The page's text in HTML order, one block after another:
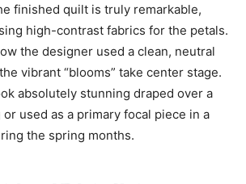
finished quilt is truly remarkable,
high-contrast fabrics for the petals.
the designer used a clean, neutral
vibrant “blooms” take center stage.
absolutely stunning draped over a
used as a primary focal piece in a
the spring months.